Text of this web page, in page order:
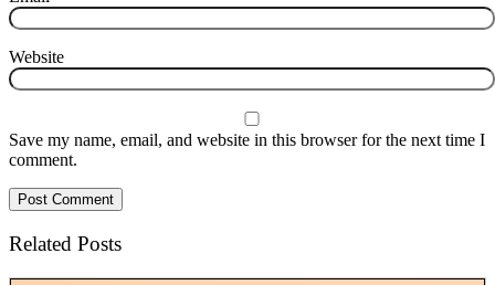
Website
Save my name, email, and website in this browser for the next time I
comment.
Related Posts